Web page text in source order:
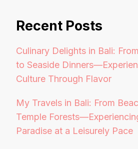
Recent Posts
Culinary Delights in Bali:
to Seaside
Culture Through Flavor
My Travels in Bali: From
Temple
Paradise at a Leisurely Pace